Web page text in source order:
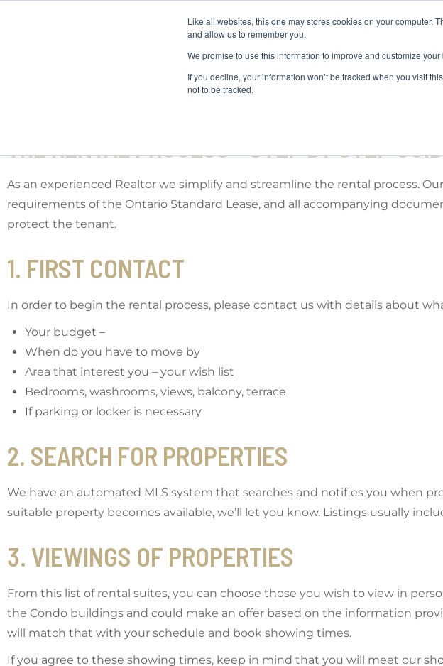
Like all websites, this one may stores cookies on your computer.
and allow us to remember you.
We promise to use this information to improve and customize
If you decline, your information won’t be tracked when you visit
not to be tracked.
HOME
THE RENTAL PROCESS - STEP BY STEP
As an experienced Realtor we simplify and streamline the rental process.
requirements of the Ontario Standard Lease, and all accompanying
protect the tenant.
1. FIRST CONTACT
In order to begin the rental process, please contact us with details about
Your budget –
When do you have to move by
Area that interest you – your wish list
Bedrooms, washrooms, views, balcony, terrace
If parking or locker is necessary
2. SEARCH FOR PROPERTIES
We have an automated MLS system that searches and notifies you when
suitable property becomes available, we’ll let you know. Listings usually
3. VIEWINGS OF PROPERTIES
From this list of rental suites, you can choose those you wish to view in
the Condo buildings and could make an offer based on the information
will match that with your schedule and book showing times.
If you agree to these showing times, keep in mind that you will meet our